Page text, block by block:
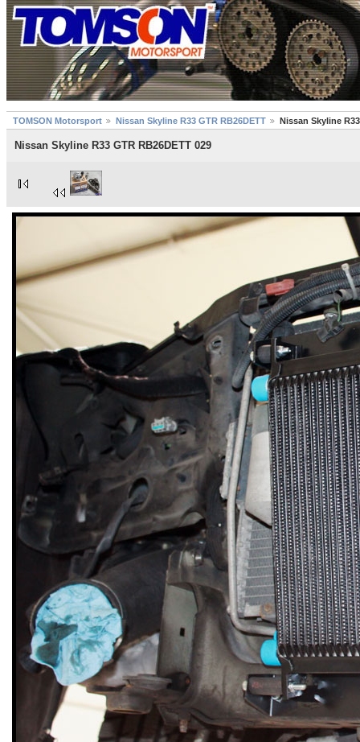
TOMSON Motorsport Nissan Skyline R33 GTR RB26DETT Nissan Skyline
Nissan Skyline R33 GTR RB26DETT 029